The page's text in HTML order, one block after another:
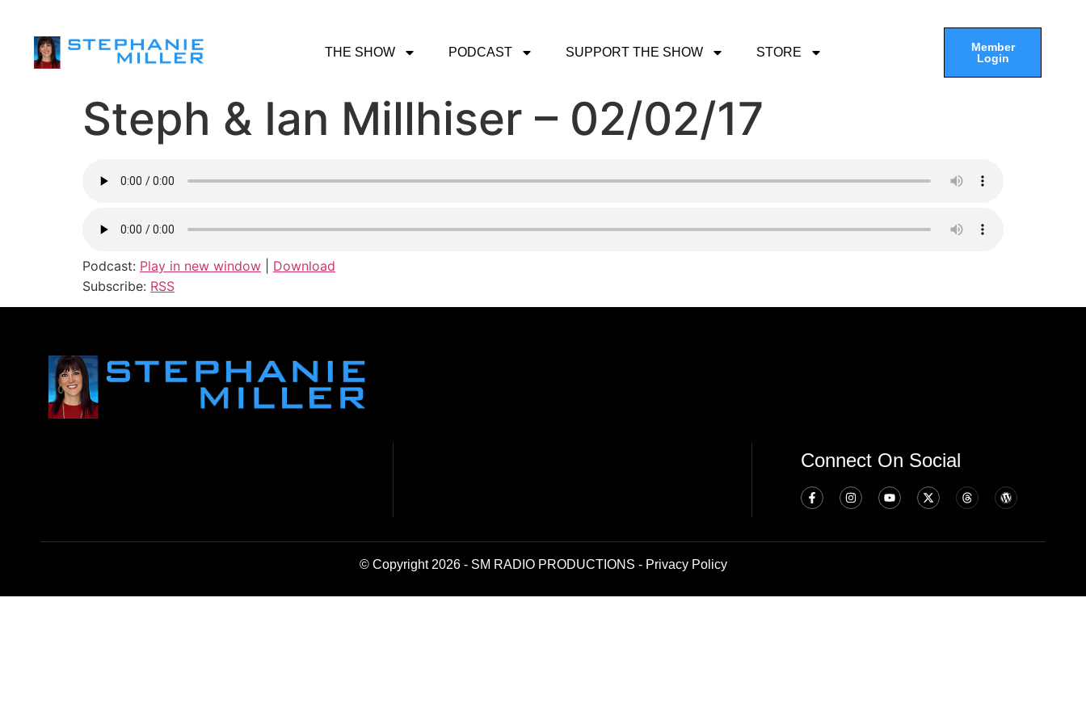
THE SHOW PODCAST SUPPORT THE SHOW STORE
Member
Login
Steph & Ian Millhiser – 02/02/17
Podcast: Play in new window
Download
Subscribe: RSS
Connect On Social
© Copyright 2026 - SM RADIO PRODUCTIONS - Privacy Policy